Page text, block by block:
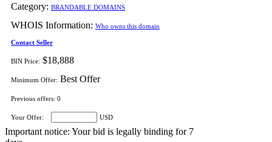
Category: BRANDABLE DOMAINS
WHOIS Information: Who owns this domain
Contact Seller
BIN Price: $18,888
Minimum Offer: Best Offer
Previous offers: 0
Your Offer: USD
Important notice: Your bid is legally binding for 7